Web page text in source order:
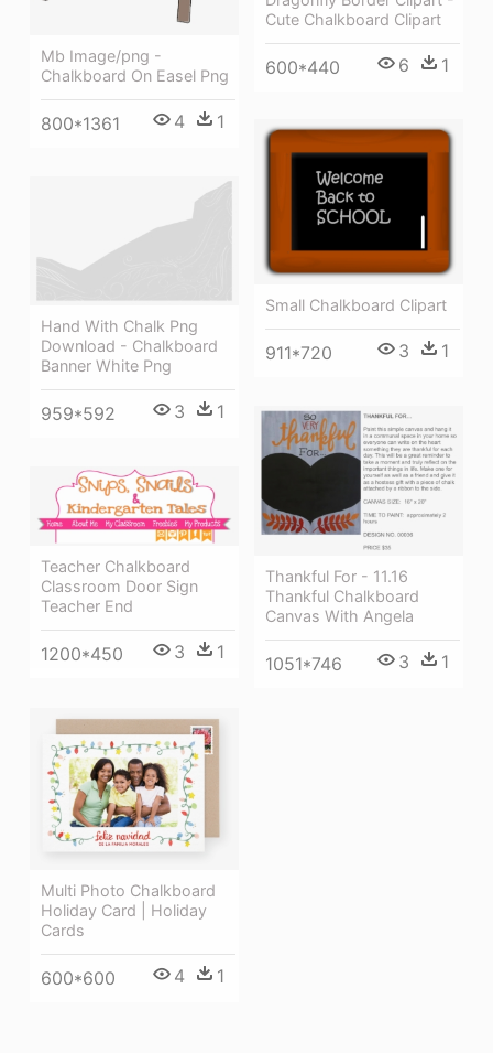
Mb Image/png -
Chalkboard On Easel Png
800*1361 4 1
Cute Chalkboard Clipart
600*440 6 1
Small Chalkboard Clipart
911*720 3 1
Hand With Chalk Png
Download - Chalkboard
Banner White Png
959*592 3 1
Thankful For - 11.16
Thankful Chalkboard
Canvas With Angela
1051*746 3 1
Teacher Chalkboard
Classroom Door Sign
Teacher End
1200*450 3 1
Multi Photo Chalkboard
Holiday Card | Holiday
Cards
600*600 4 1